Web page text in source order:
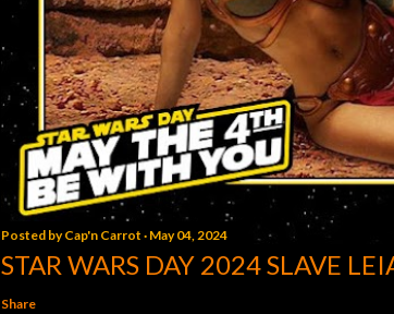
Posted byCap'n Carrot May 04, 2024
STAR WARS DAY 2024 SLAVE
Share